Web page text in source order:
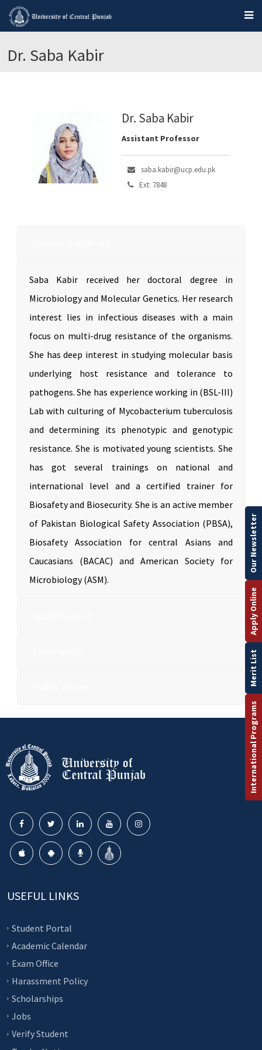
Dr. Saba Kabir
Dr. Saba Kabir
Assistant Professor
saba.kabir@ucp.edu.pk
Ext: 7848
Saba Kabir received her doctoral degree in
Microbiology and Molecular Genetics. Her research
interest lies in infectious diseases with a main
focus on multi-drug resistance of the organisms.
She has deep interest in studying molecular basis
underlying host resistance and tolerance to
pathogens. She has experience working in (BSL-III)
Lab with culturing of Mycobacterium tuberculosis
and determining its phenotypic and genotypic
resistance. She is motivated young scientists. She
has got several trainings on national and
international level and a certified trainer for
Biosafety and Biosecurity. She is an active member
of Pakistan Biological Safety Association (PBSA),
Biosafety Association for central Asians and
Caucasians (BACAC) and American Society for
Microbiology (ASM).
USEFUL LINKS
Student Portal
Academic Calendar
Exam Office
Harassment Policy
Scholarships
Jobs
Verify Student
International Programs
Merit List
Apply Online
Our Newsletter